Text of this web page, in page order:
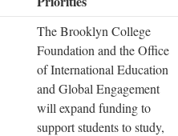
The Brooklyn College
Foundation and the Office
of International Education
and Global Engagement
will expand funding to
support students to study,